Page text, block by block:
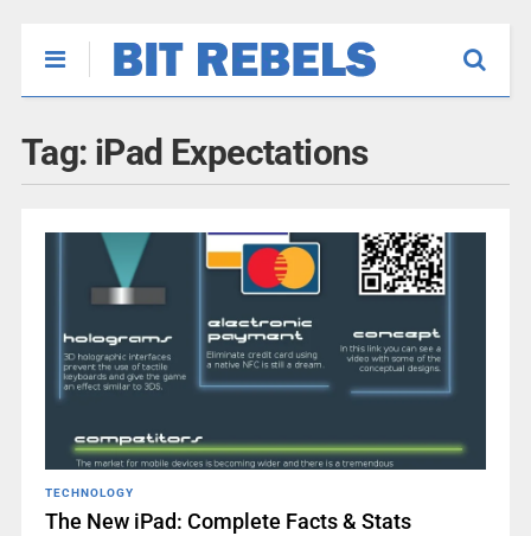
Tag: iPad Expectations
TECHNOLOGY
The New iPad: Complete Facts & Stats